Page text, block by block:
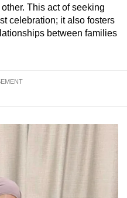
This act of seeking
celebration; it also fosters
between families